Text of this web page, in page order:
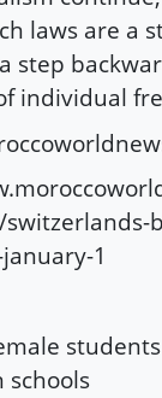
laws are a
step
individual
1
schools